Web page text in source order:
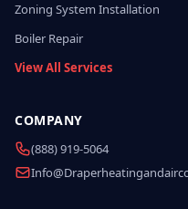
Zoning System Installation
Boiler Repair
View All Services
COMPANY
(888) 919-5064